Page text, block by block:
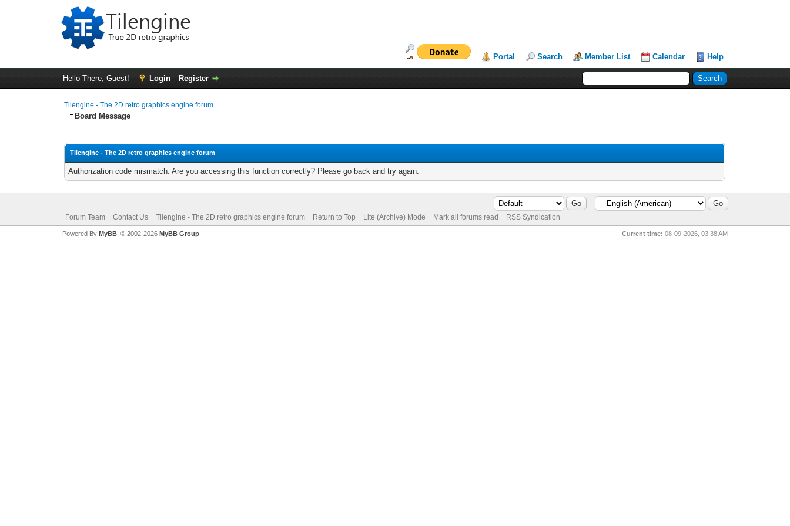
Portal Search Member List Calendar Help
Hello There, Guest! Login Register
Tilengine - The 2D retro graphics engine forum
Board Message
Tilengine - The 2D retro graphics engine forum
Authorization code mismatch. Are you accessing this function correctly? Please go back and try again.
Forum Team Contact Us Tilengine - The 2D retro graphics engine forum Return to Top Lite (Archive) Mode Mark all forums read RSS Syndication
Current time: 08-09-2026, 03:38 AM
Powered By MyBB, © 2002-2026 MyBB Group.